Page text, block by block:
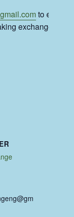
to
exchanges.